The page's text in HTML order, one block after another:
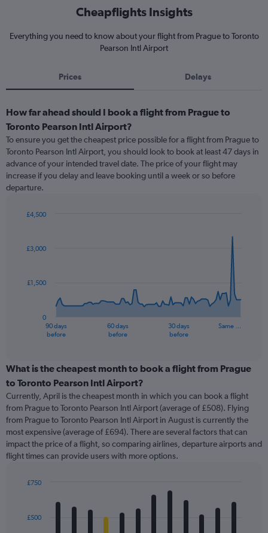
Cheapflights Insights
Everything you need to know about your flight from Prague to Toronto
Pearson Intl Airport
Prices Delays
How far ahead should I book a flight from Prague to
Toronto Pearson Intl Airport?
To ensure you get the cheapest price possible for a flight from Prague to
Toronto Pearson Intl Airport, you should look to book at least 47 days in
advance of your intended travel date. The price of your flight may
increase if you delay and leave booking until a week or so before
departure.
91
data
The
categories.
Range:
categories.
The
chart
has
1
Y
displaying
90 days
before
60 days
before
30 days
before
Same …
0
£1,500
£3,000
£4,500
What is the cheapest month to book a flight from Prague
to Toronto Pearson Intl Airport?
Currently, April is the cheapest month in which you can book a flight
from Prague to Toronto Pearson Intl Airport (average of £508). Flying
from Prague to Toronto Pearson Intl Airport in August is currently the
most expensive (average of £694). There are several factors that can
impact the price of a flight, so comparing airlines, departure airports and
flight times can provide users with more options.
with
12
£500
£750